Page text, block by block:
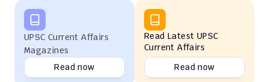
UPSC Current Affairs
Magazines
Read now
Read Latest UPSC
Current Affairs
Read now